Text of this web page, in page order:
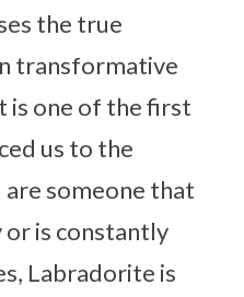
the true
transformative
is one of the first
us to the
someone that
or is constantly
Labradorite is